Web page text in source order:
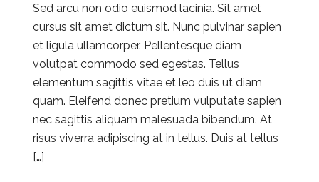
Sed arcu non odio euismod lacinia. Sit amet
cursus sit amet dictum sit. Nunc pulvinar sapien
et ligula ullamcorper. Pellentesque diam
volutpat commodo sed egestas. Tellus
elementum sagittis vitae et leo duis ut diam
quam. Eleifend donec pretium vulputate sapien
nec sagittis aliquam malesuada bibendum. At
risus viverra adipiscing at in tellus. Duis at tellus
[…]